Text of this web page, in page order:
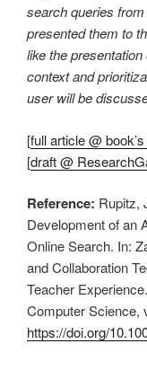
search queries
presented them to
like the
context and
user will be
[full article @
[draft @
Reference: Rupitz,
Development of an
Online Search. In:
and Collaboration
Teacher
Computer Science,
https://doi.org/